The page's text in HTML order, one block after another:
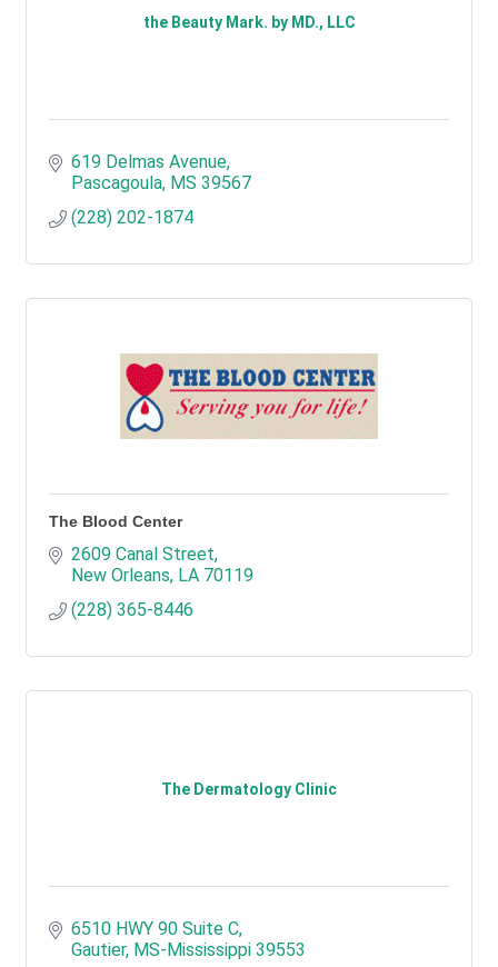
the Beauty Mark. by MD., LLC
619 Delmas Avenue
Pascagoula MS 39567
(228) 202-1874
The Blood Center
2609 Canal Street
New Orleans LA 70119
(228) 365-8446
The Dermatology Clinic
6510 HWY 90 Suite C
Gautier MS-Mississippi 39553